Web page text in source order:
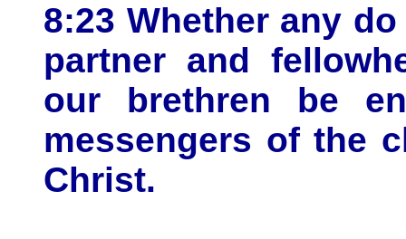
8:23 Whether any
partner and
our brethren be
messengers of the
Christ.